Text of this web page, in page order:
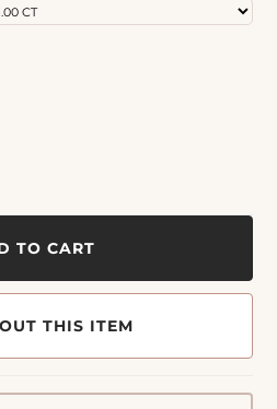
TO CART
THIS ITEM